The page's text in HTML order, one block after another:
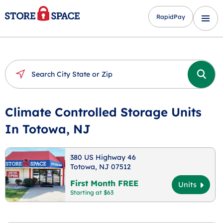
RapidPay
Climate Controlled Storage Units
In Totowa, NJ
380 US Highway 46
Totowa, NJ 07512
First Month FREE
Starting at $63
Units